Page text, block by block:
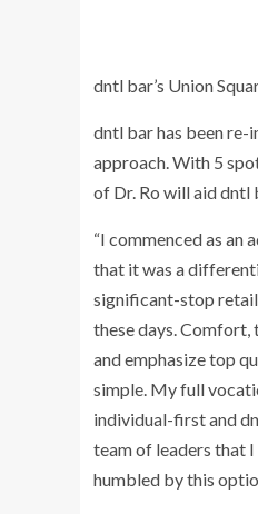
dntl bar’s Union
dntl bar has been
approach. With 5
of Dr. Ro will aid dntl
“I commenced as
that it was a
significant-stop retail
these days. Comfort,
and emphasize top
simple. My full
individual-first and
team of leaders that
humbled by this